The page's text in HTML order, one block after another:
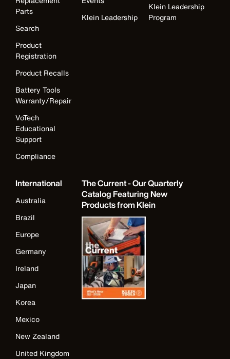
Parts
Search
Product
Registration
Product Recalls
Battery Tools
Warranty/Repair
VoTech
Educational
Support
Compliance
Klein Leadership
Klein Leadership
Program
International
Australia
Brazil
Europe
Germany
Ireland
Japan
Korea
Mexico
New Zealand
United Kingdom
The Current - Our Quarterly
Catalog Featuring New
Products from Klein